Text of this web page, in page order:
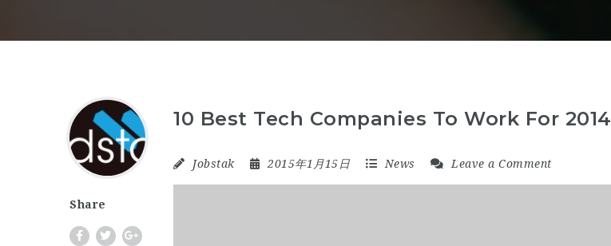
Share
10 Best Tech Companies To Work For 2014
Jobstak 2015年1月15日 News Leave a Comment